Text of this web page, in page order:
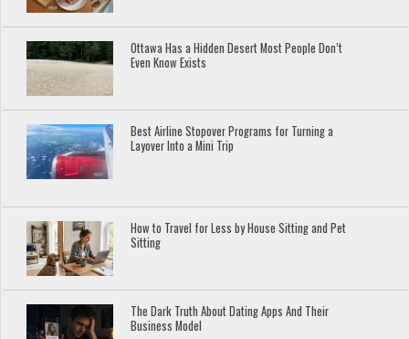
Ottawa Has a Hidden Desert Most People Don’t
Even Know Exists
Best Airline Stopover Programs for Turning a
Layover Into a Mini Trip
How to Travel for Less by House Sitting and Pet
Sitting
The Dark Truth About Dating Apps And Their
Business Model